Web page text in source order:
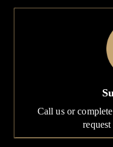
Call us or